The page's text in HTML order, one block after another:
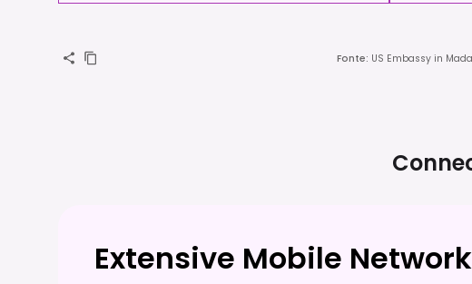
Fonte: US Embassy in
Extensive Mobile